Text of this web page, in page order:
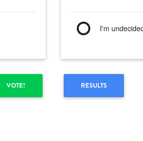
I'm
VOTE! RESULTS